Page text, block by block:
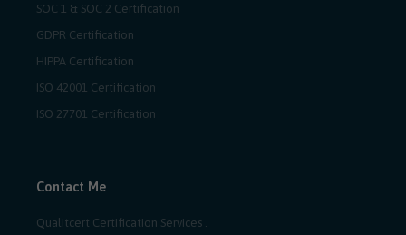
SOC 1 & SOC 2 Certification
GDPR Certification
HIPPA Certification
ISO 42001 Certification
ISO 27701 Certification
Contact Me
Qualitcert Certification Services .